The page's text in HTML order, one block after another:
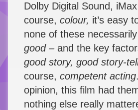
Dolby Digital Sound,
course, colour, it’s easy
none of these
good – and the key
good story, good story-
course, competent acting
opinion, this film had
nothing else really